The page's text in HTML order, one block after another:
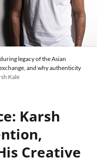
legacy of the Asian
and why authenticity
Kale
Karsh
Creative